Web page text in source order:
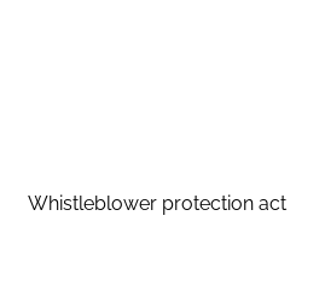
Whistleblower protection act